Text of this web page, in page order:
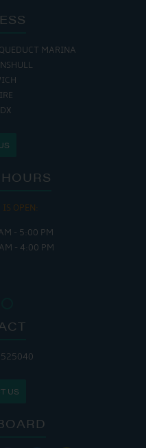
MARINA
OPEN:
- 5:00 PM
- 4:00 PM
525040
US